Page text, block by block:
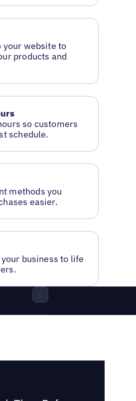
your website to
products and
so customers
schedule.
methods you
easier.
business to life